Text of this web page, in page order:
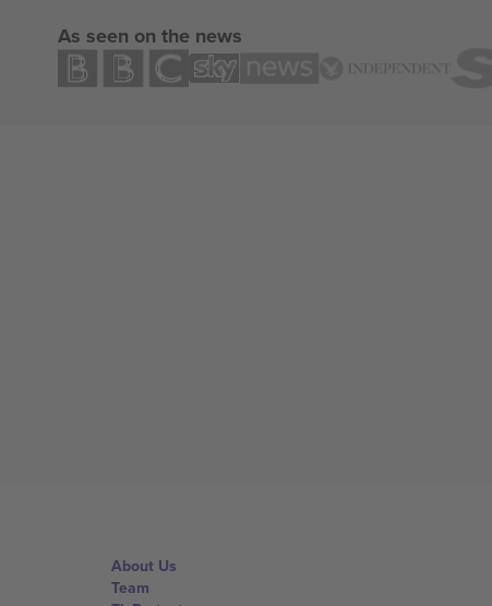
As seen on the news
About Us
Team